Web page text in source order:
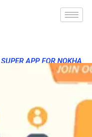
SUPER APP FOR NOKHA